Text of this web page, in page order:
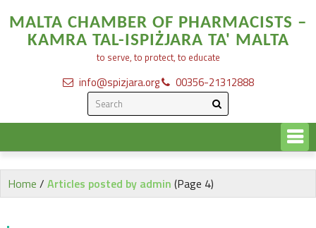
MALTA CHAMBER OF PHARMACISTS –
KAMRA TAL-ISPIŻJARA TA' MALTA
to serve, to protect, to educate
info@spizjara.org 00356-21312888
Home / Articles posted by admin (Page 4)